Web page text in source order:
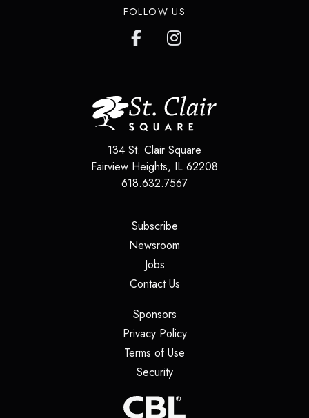
FOLLOW US
134 St. Clair Square
Fairview Heights, IL 62208
618.632.7567
Subscribe(opens in a new tab)
Newsroom
Jobs(opens in a new tab)
Contact Us(opens in a new tab)
Sponsors(opens in a new tab)
Privacy Policy(opens in a new tab)
Terms of Use
Security(opens in a new tab)